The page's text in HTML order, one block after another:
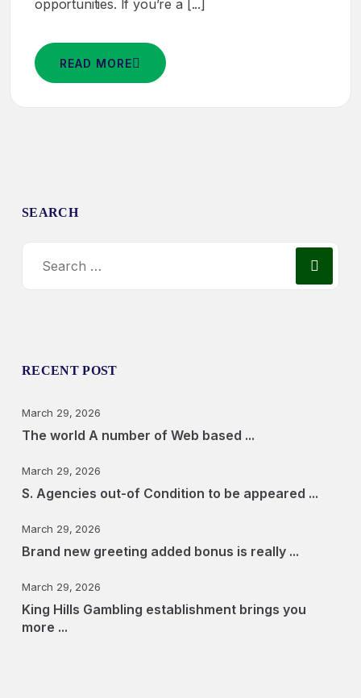
opportunities. If you’re a [...]
READ MORE
SEARCH
RECENT POST
March 29, 2026
The world A number of Web based ...
March 29, 2026
S. Agencies out-of Condition to be appeared ...
March 29, 2026
Brand new greeting added bonus is really ...
March 29, 2026
King Hills Gambling establishment brings you
more ...